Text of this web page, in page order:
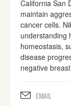
California San
maintain
cancer cells.
understanding
homeostasis,
disease
negative
EMAIL